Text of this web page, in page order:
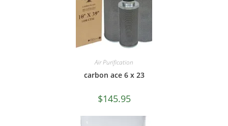
Air Purification
carbon ace 6 x 23
$145.95